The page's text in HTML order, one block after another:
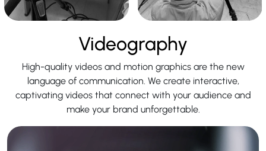
Videography
High-quality videos and motion graphics are the new
language of communication. We create interactive,
captivating videos that connect with your audience and
make your brand unforgettable.